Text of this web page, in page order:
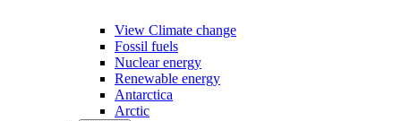
View Climate change
Fossil fuels
Nuclear energy
Renewable energy
Antarctica
Arctic